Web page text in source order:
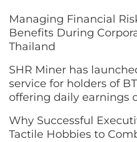
Managing Financial
Benefits During
Thailand
SHR Miner has
service for holders of
offering daily earnings
Why Successful
Tactile Hobbies to